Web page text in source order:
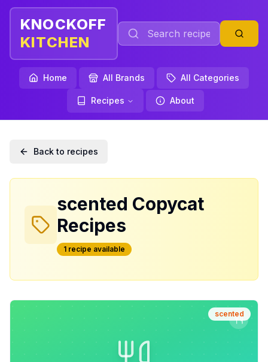
KNOCKOFF
KITCHEN
Home All Brands All Categories
Recipes About
Back to recipes
scented Copycat
Recipes
1 recipe available
scented